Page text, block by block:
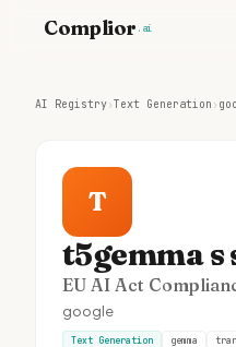
Complior .ai
AI Registry›Text Generation ›
T
t5gemma
EU AI Act
google
Text Generation gemma